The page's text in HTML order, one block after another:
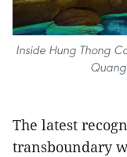
Inside Hung Thong
The latest
transboundary